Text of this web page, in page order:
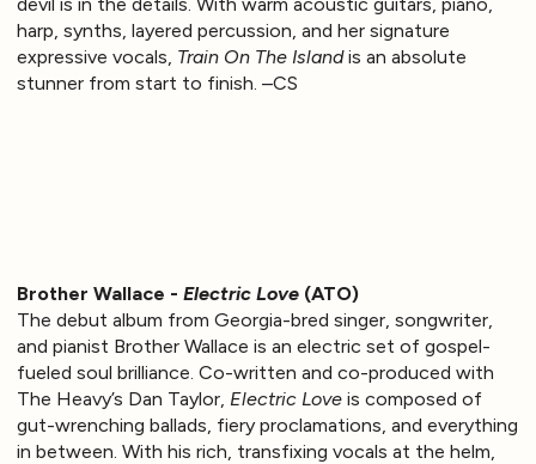
harp, synths, layered percussion, and her signature
expressive vocals, Train On The Islandis an absolute
stunner from start to finish. –CS
Brother Wallace - Electric Love (ATO)
The debut album from Georgia-bred singer, songwriter,
and pianist Brother Wallace is an electric set of gospel-
fueled soul brilliance. Co-written and co-produced with
The Heavy’s Dan Taylor, Electric Love is composed of
gut-wrenching ballads, fiery proclamations, and everything
in between. With his rich, transfixing vocals at the helm,